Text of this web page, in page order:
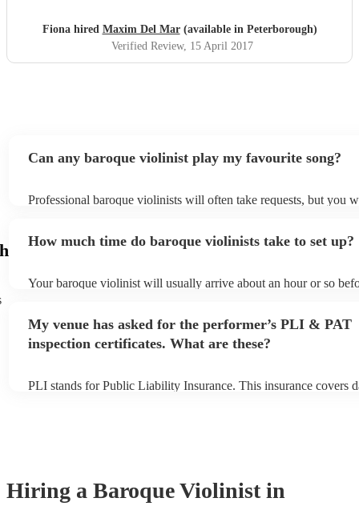
Fiona hired Maxim Del Mar(available in Peterborough)
Verified Review, 15 April 2017
Can any baroque violinist play my favourite song?
Professional baroque violinists will often take requests, but you
You can view the baroque violinist's song list on their Encore
How much time do baroque violinists take to set up?
Your baroque violinist will usually arrive about an hour or so
prior to their arrival.
My venue has asked for the performer’s PLI & PAT
inspection certificates. What are these?
PLI stands for Public Liability Insurance. This insurance covers
Hiring a Baroque Violinist in